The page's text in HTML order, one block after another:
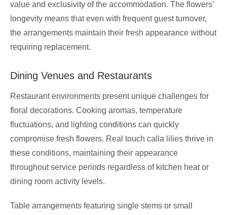
value and exclusivity of the accommodation. The flowers'
longevity means that even with frequent guest turnover,
the arrangements maintain their fresh appearance without
requiring replacement.
Dining Venues and Restaurants
Restaurant environments present unique challenges for
floral decorations. Cooking aromas, temperature
fluctuations, and lighting conditions can quickly
compromise fresh flowers. Real touch calla lilies thrive in
these conditions, maintaining their appearance
throughout service periods regardless of kitchen heat or
dining room activity levels.
Table arrangements featuring single stems or small